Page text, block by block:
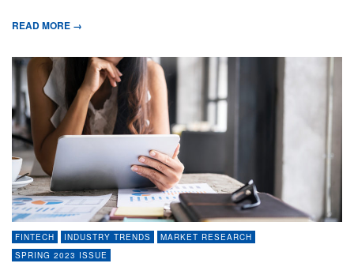
READ MORE →
FINTECH INDUSTRY TRENDS
MARKET RESEARCH
SPRING 2023 ISSUE